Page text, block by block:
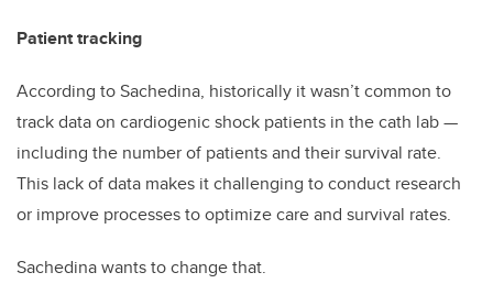
Patient tracking
According to Sachedina, historically it wasn’t common to
track data on cardiogenic shock patients in the cath lab —
including the number of patients and their survival rate.
This lack of data makes it challenging to conduct research
or improve processes to optimize care and survival rates.
Sachedina wants to change that.